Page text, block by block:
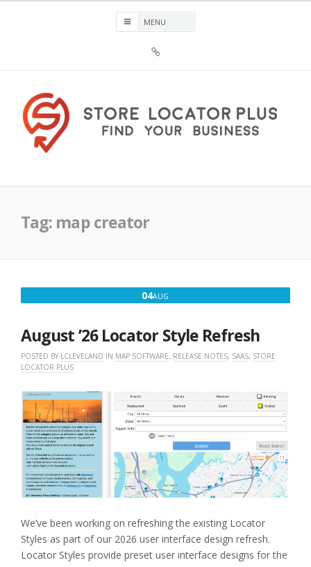
Plus®
Tag: map creator
04AUG
2026
August ’26 Locator Style Refresh
POSTED BY LCLEVELAND IN MAP SOFTWARE, RELEASE NOTES, SAAS, STORE
LOCATOR PLUS
We’ve been working on refreshing the existing Locator
Styles as part of our 2026 user interface design refresh.
Locator Styles provide preset user interface designs for the